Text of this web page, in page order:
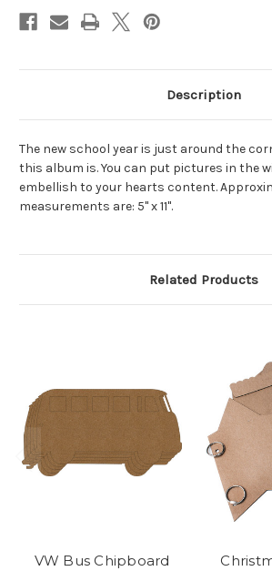
Description
The new school year is just around the
this album is. You can put pictures in the
embellish to your hearts content.
measurements are: 5" x 11".
Related Products
VW Bus Chipboard